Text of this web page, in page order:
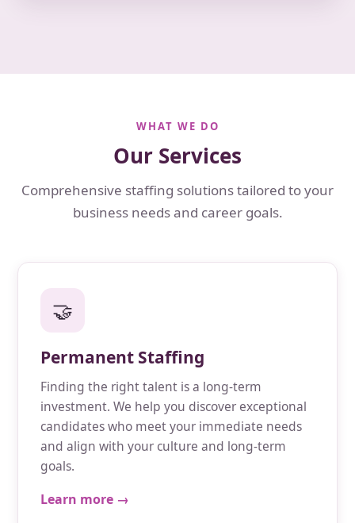
WHAT WE DO
Our Services
Comprehensive staffing solutions tailored to your
business needs and career goals.
🤝
Permanent Staffing
Finding the right talent is a long-term
investment. We help you discover exceptional
candidates who meet your immediate needs
and align with your culture and long-term
goals.
Learn more →